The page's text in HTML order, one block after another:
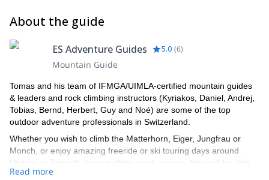
About the guide
ES Adventure Guides 5.0 (6)
Mountain Guide
Tomas and his team of IFMGA/UIMLA-certified mountain guides
& leaders and rock climbing instructors (Kyriakos, Daniel, Andrej,
Tobias, Bernd, Herbert, Guy and Noé) are some of the top
outdoor adventure professionals in Switzerland.
Whether you wish to climb the Matterhorn, Eiger, Jungfrau or
Monch, or enjoy amazing freeride or ski touring days around
Verbier or Zermatt, among other great options, they will be able
to show you the top spots and the ropes to ensure you have an
Read more